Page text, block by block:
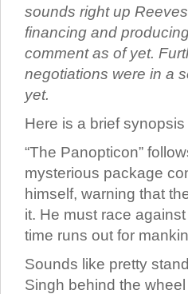
sounds right up
financing and
comment as of yet.
negotiations were in a
yet.
Here is a brief
“The Panopticon”
mysterious package
himself, warning that
it. He must race
time runs out for
Sounds like pretty
Singh behind the